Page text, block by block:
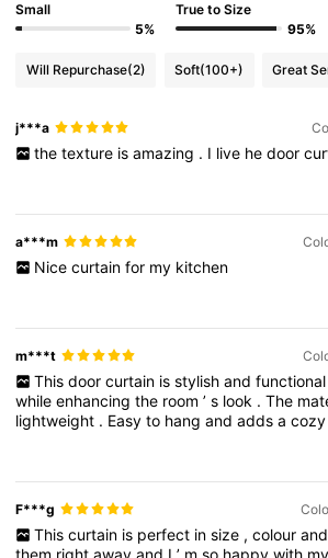
Small
5%
True to Size
95%
Will Repurchase(2) Soft(100+) Great
j***a
the texture is amazing . I live he door
a***m
Nice curtain for my kitchen
m***t
This door curtain is stylish and functional
whileenhancingthe room’s look .The
lightweight . Easyto hangandaddsa
F***g
This curtain is perfect in size , colour and
them rightawayand I’ mso happywith my